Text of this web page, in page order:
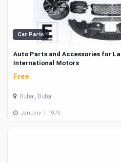
Car Parts
Auto Parts and Accessories for
International Motors
Free
Dubai, Dubai
January 1, 1970